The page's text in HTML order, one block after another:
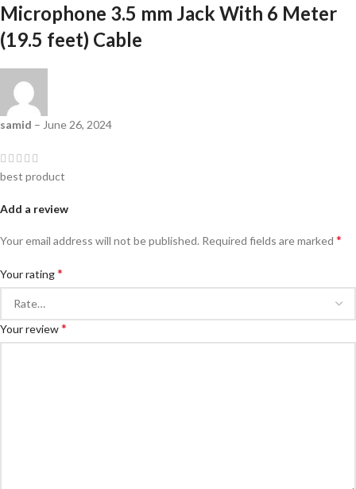
Microphone 3.5 mm Jack With 6 Meter
(19.5 feet) Cable
samid – June 26, 2024
best product
Add a review
Your email address will not be published. Required fields are marked *
Your rating*
Your review*